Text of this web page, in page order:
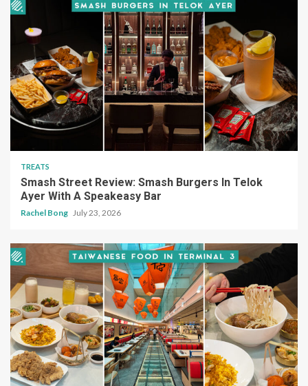
TREATS
Smash Street Review: Smash Burgers In Telok
Ayer With A Speakeasy Bar
Rachel Bong July 23, 2026